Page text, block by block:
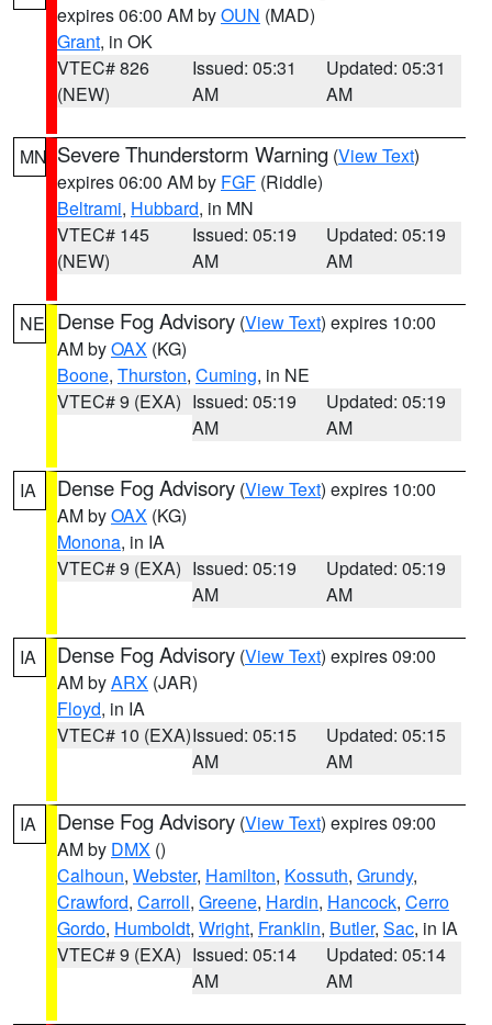
expires 06:00 AM byOUN (MAD)
Grant, in OK
VTEC# 826
(NEW)
Issued: 05:31
AM
Updated: 05:31
AM
MN Severe Thunderstorm Warning (View Text)
expires 06:00 AM by FGF (Riddle)
Beltrami, Hubbard, in MN
VTEC# 145
(NEW)
Issued: 05:19
AM
Updated: 05:19
AM
NE Dense Fog Advisory (View Text) expires 10:00
AM byOAX (KG)
Boone, Thurston, Cuming, in NE
VTEC# 9 (EXA) Issued: 05:19
AM
Updated: 05:19
AM
IA Dense Fog Advisory (View Text) expires 10:00
AM byOAX (KG)
Monona, in IA
VTEC# 9 (EXA) Issued: 05:19
AM
Updated: 05:19
AM
IA Dense Fog Advisory (View Text) expires 09:00
AM byARX (JAR)
Floyd, in IA
VTEC# 10 (EXA)Issued: 05:15
AM
Updated: 05:15
AM
IA Dense Fog Advisory (View Text) expires 09:00
AM by DMX ()
Calhoun, Webster, Hamilton, Kossuth, Grundy,
Crawford, Carroll, Greene, Hardin, Hancock, Cerro
Gordo, Humboldt, Wright, Franklin, Butler, Sac, in IA
VTEC# 9 (EXA) Issued: 05:14
AM
Updated: 05:14
AM